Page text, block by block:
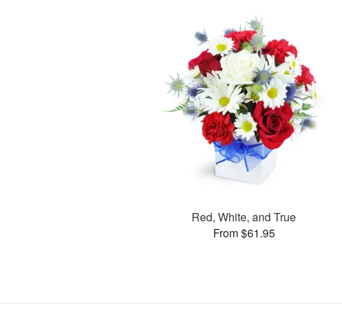
Red, White, and True
From $61.95